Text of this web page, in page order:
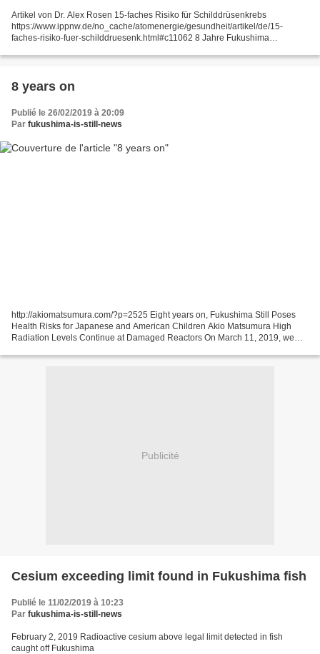
Artikel von Dr. Alex Rosen 15-faches Risiko für Schilddrüsenkrebs
https://www.ippnw.de/no_cache/atomenergie/gesundheit/artikel/de/15-
faches-risiko-fuer-schilddruesenk.html#c11062 8 Jahre Fukushima
8 years on
Publié le 26/02/2019 à 20:09
Par fukushima-is-still-news
http://akiomatsumura.com/?p=2525 Eight years on, Fukushima Still Poses
Health Risks for Japanese and American Children Akio Matsumura High
Radiation Levels Continue at Damaged Reactors On March 11, 2019, we
Publicité
Cesium exceeding limit found in Fukushima fish
Publié le 11/02/2019 à 10:23
Par fukushima-is-still-news
February 2, 2019 Radioactive cesium above legal limit detected in fish
caught off Fukushima